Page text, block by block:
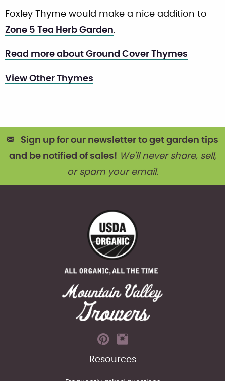
Foxley Thyme would make a nice addition to
Zone 5 Tea Herb Garden.
Read more about Ground Cover Thymes
View Other Thymes
Sign up for our newsletter to get garden tips
and be notified of sales! We'll never share, sell,
or spam your email.
Resources